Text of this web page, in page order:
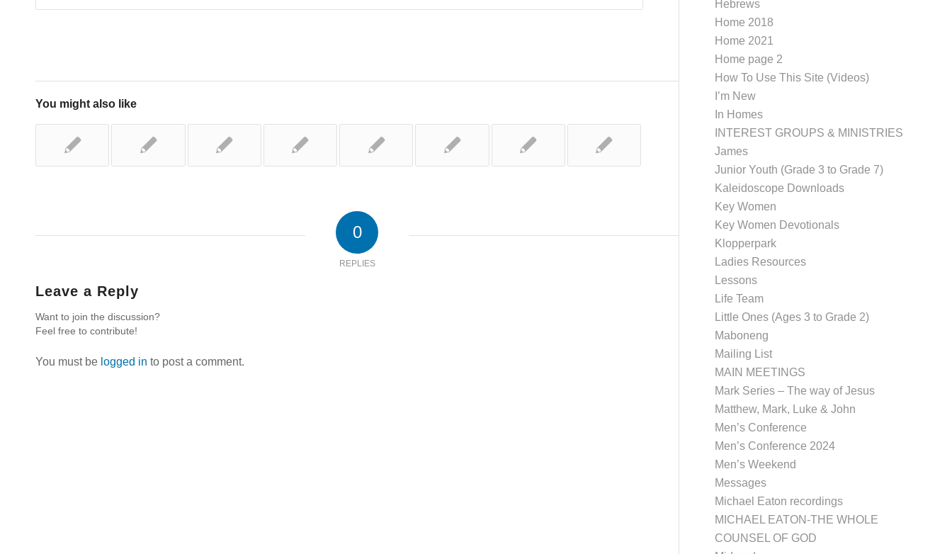
You might also like
0
REPLIES
Leave a Reply
Want to join the discussion?
Feel free to contribute!
You must be logged in to post a comment.
Hebrews
Home 2018
Home 2021
Home page 2
How To Use This Site (Videos)
I’m New
In Homes
INTEREST GROUPS & MINISTRIES
James
Junior Youth (Grade 3 to Grade 7)
Kaleidoscope Downloads
Key Women
Key Women Devotionals
Klopperpark
Ladies Resources
Lessons
Life Team
Little Ones (Ages 3 to Grade 2)
Maboneng
Mailing List
MAIN MEETINGS
Mark Series – The way of Jesus
Matthew, Mark, Luke & John
Men’s Conference
Men’s Conference 2024
Men’s Weekend
Messages
Michael Eaton recordings
MICHAEL EATON-THE WHOLE
COUNSEL OF GOD